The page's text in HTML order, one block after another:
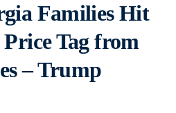
Families Hit
Tag from
– Trump